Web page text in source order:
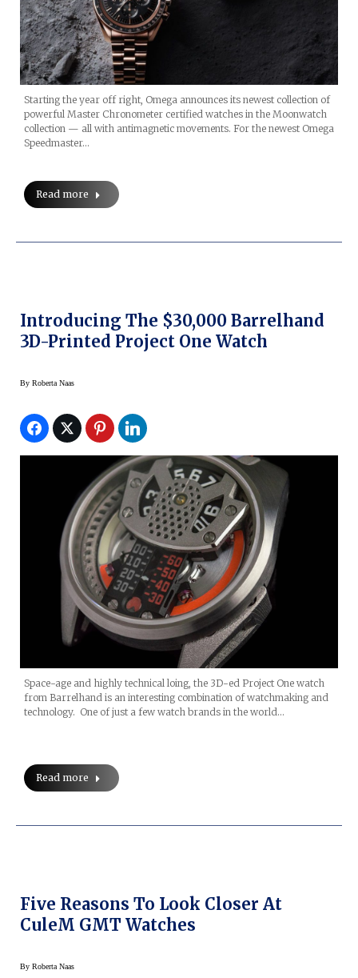
Starting the year off right, Omega announces its newest collection of
powerful Master Chronometer certified watches in the Moonwatch
collection — all with antimagnetic movements. For the newest Omega
Speedmaster…
Read more
Introducing The $30,000 Barrelhand
3D-Printed Project One Watch
By Roberta Naas
Space-age and highly technical loing, the 3D-ed Project One watch
from Barrelhand is an interesting combination of watchmaking and
technology. One of just a few watch brands in the world…
Read more
Five Reasons To Look Closer At
CuleM GMT Watches
By Roberta Naas